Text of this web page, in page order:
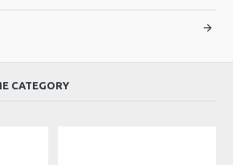
ends. Metal adjusting buckle
CATEGORY